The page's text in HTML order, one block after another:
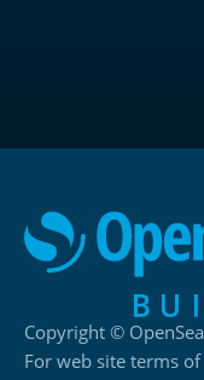
Copyright ©
For web site terms